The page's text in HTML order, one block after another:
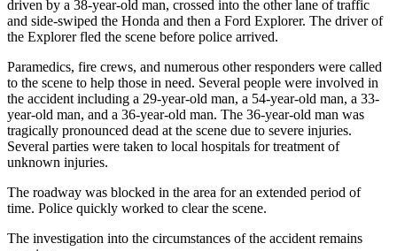
driven by a 38-year-old man, crossed into the other lane of traffic
and side-swiped the Honda and then a Ford Explorer. The driver of
the Explorer fled the scene before police arrived.
Paramedics, fire crews, and numerous other responders were called
to the scene to help those in need. Several people were involved in
the accident including a 29-year-old man, a 54-year-old man, a 33-
year-old man, and a 36-year-old man. The 36-year-old man was
tragically pronounced dead at the scene due to severe injuries.
Several parties were taken to local hospitals for treatment of
unknown injuries.
The roadway was blocked in the area for an extended period of
time. Police quickly worked to clear the scene.
The investigation into the circumstances of the accident remains